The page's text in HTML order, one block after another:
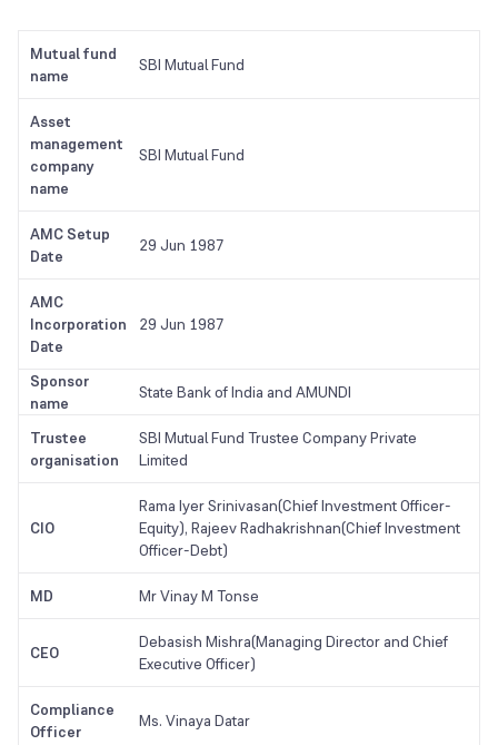
Mutual fund
name
SBI Mutual Fund
Asset
management
company
name
SBI Mutual Fund
AMC Setup
Date
29 Jun 1987
AMC
Incorporation
Date
29 Jun 1987
Sponsor
name
State Bank of India and AMUNDI
Trustee
organisation
SBI Mutual Fund Trustee Company Private
Limited
CIO
Rama Iyer Srinivasan(Chief Investment Officer-
Equity), Rajeev Radhakrishnan(Chief Investment
Officer-Debt)
MD Mr Vinay M Tonse
CEO
Debasish Mishra(Managing Director and Chief
Executive Officer)
Compliance
Officer
Ms. Vinaya Datar